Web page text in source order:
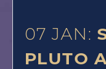
07 JAN:
PLUTO